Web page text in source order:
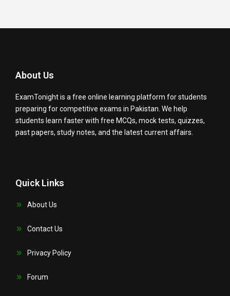
About Us
ExamTonight is a free online learning platform for students
preparing for competitive exams in Pakistan. We help
students learn faster with free MCQs, mock tests, quizzes,
past papers, study notes, and the latest current affairs.
Quick Links
About Us
Contact Us
Privacy Policy
Forum